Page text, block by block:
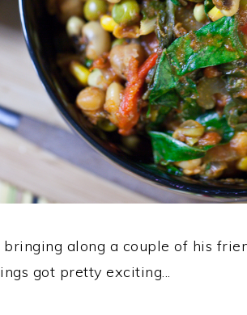
along a couple of his
got pretty exciting...